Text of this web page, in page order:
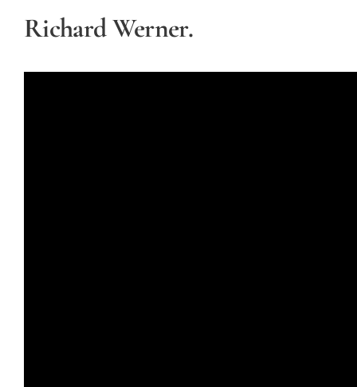
Richard Werner.